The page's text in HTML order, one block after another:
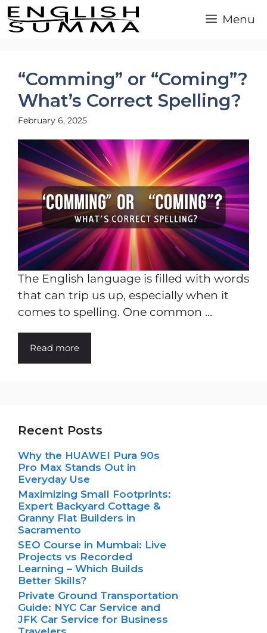
Skip
to
Menu
“Comming” or “Coming”?
What’s Correct Spelling?
February 6, 2025
The English language is filled with words
that can trip us up, especially when it
comes to spelling. One common ...
Read more
Recent Posts
Why the HUAWEI Pura 90s
Pro Max Stands Out in
Everyday Use
Maximizing Small Footprints:
Expert Backyard Cottage &
Granny Flat Builders in
Sacramento
SEO Course in Mumbai: Live
Projects vs Recorded
Learning – Which Builds
Better Skills?
Private Ground Transportation
Guide: NYC Car Service and
JFK Car Service for Business